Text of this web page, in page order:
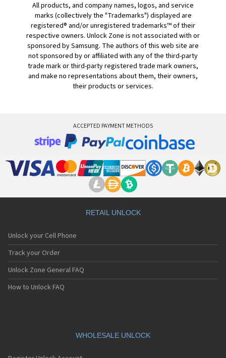
All products, and company names, logos, and service
marks (collectively the "Trademarks") displayed are
registered® and/or unregistered trademarks™ of their
respective owners. Unlock Zone is not associated with or
sponsored by Samsung. The authors of this web site are
not sponsored by or affiliated with any of the third-party
trade mark or third-party registered trade mark owners,
and make no representations about them, their owners,
their products or services.
ACCEPTED PAYMENT METHODS
RETAIL UNLOCK
Unlock your Cell Phone
Track your Order
Unlock Zone General FAQ
How to Unlock FAQ
WHOLESALE UNLOCK